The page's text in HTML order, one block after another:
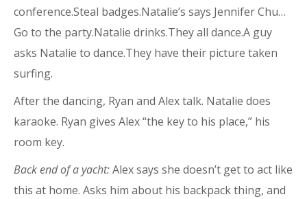
conference.Steal badges.Natalie’s says Jennifer Chu…
Go to the party.Natalie drinks.They all dance.A guy
asks Natalie to dance.They have their picture taken
surfing.
After the dancing, Ryan and Alex talk. Natalie does
karaoke. Ryan gives Alex “the key to his place,” his
room key.
Back end of a yacht:Alex says she doesn’t get to act like
this at home. Asks him about his backpack thing, and